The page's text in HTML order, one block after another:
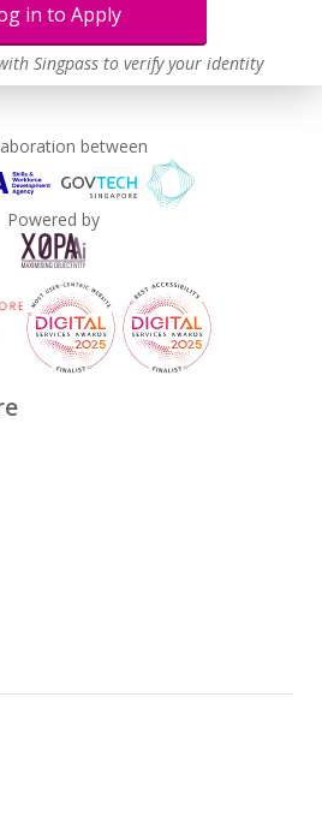
in to Apply
Singpass to verify your identity
between
Powered by